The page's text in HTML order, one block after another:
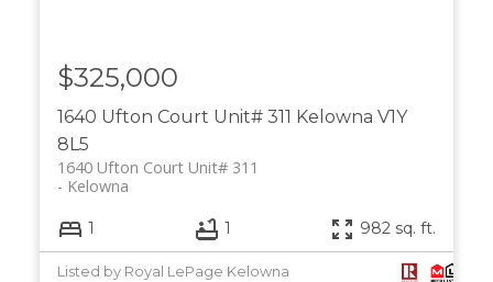
1640 Ufton Court Unit# 311 Kelowna V1Y
8L5
1640 Ufton Court Unit# 311
Kelowna
$325,000
1 1 982 sq. ft.
Listed by Royal LePage Kelowna